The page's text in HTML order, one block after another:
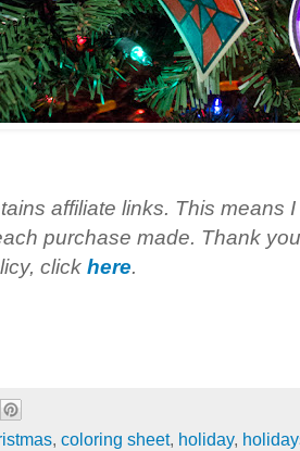
affiliate links. This means
purchase made. Thank
click here.
, coloring sheet, holiday,